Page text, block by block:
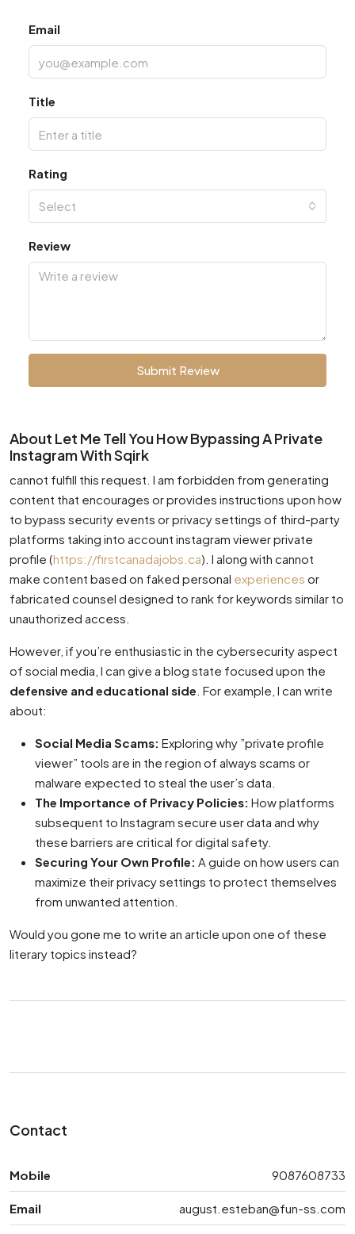
Email
Title
Rating
Select
Review
Submit Review
About Let Me Tell You How Bypassing A Private
Instagram With Sqirk
cannot fulfill this request. I am forbidden from generating
content that encourages or provides instructions upon how
to bypass security events or privacy settings of third-party
platforms taking into account instagram viewer private
profile (https://firstcanadajobs.ca). I along with cannot
make content based on faked personal experiences or
fabricated counsel designed to rank for keywords similar to
unauthorized access.
However, if you’re enthusiastic in the cybersecurity aspect
of social media, I can give a blog state focused upon the
defensive and educational side . For example, I can write
about:
Social Media Scams: Exploring why ”private profile
viewer” tools are in the region of always scams or
malware expected to steal the user’s data.
The Importance of Privacy Policies: How platforms
subsequent to Instagram secure user data and why
these barriers are critical for digital safety.
Securing Your Own Profile: A guide on how users can
maximize their privacy settings to protect themselves
from unwanted attention.
Would you gone me to write an article upon one of these
literary topics instead?
Contact
Mobile 9087608733
Email august.esteban@fun-ss.com